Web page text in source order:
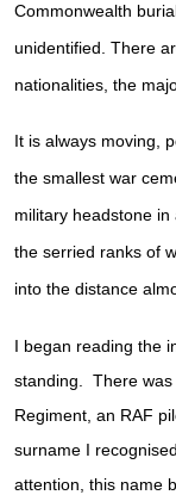
Commonwealth
unidentified. There
nationalities, the
It is always moving,
the smallest war
military headstone
the serried ranks of
into the distance
I began reading the
standing. There was
Regiment, an RAF
surname I
attention, this name